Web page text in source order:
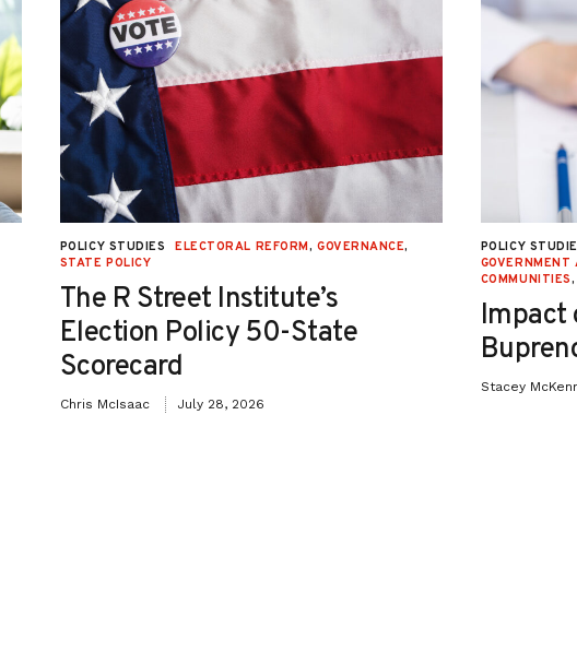
POLICY STUDIES ELECTORAL REFORM, GOVERNANCE,
STATE POLICY
The R Street Institute’s
Election Policy 50-State
Scorecard
Chris McIsaac July 28, 2026
POLICY
GOVERNMENT
COMMUNITIES
Impact
Stacey